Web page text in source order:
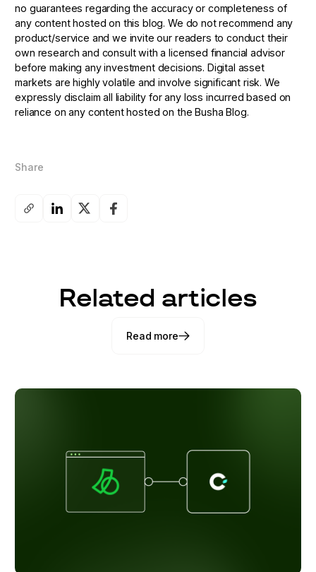
Share
no guarantees regarding the accuracy or completeness of
any content hosted on this blog. We do not recommend any
product/service and we invite our readers to conduct their
own research and consult with a licensed financial advisor
before making any investment decisions. Digital asset
markets are highly volatile and involve significant risk. We
expressly disclaim all liability for any loss incurred based on
reliance on any content hosted on the Busha Blog.
Related articles
Read more
Read more